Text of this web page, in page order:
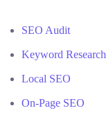
SEO Audit
Keyword Research
Local SEO
On-Page SEO